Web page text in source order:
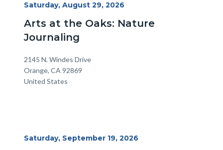
Start
Saturday, August 29, 2026
Arts at the Oaks: Nature
Journaling
Location
Address
2145 N. Windes Drive
Orange, CA 92869
United States
Start
Saturday, September 19, 2026